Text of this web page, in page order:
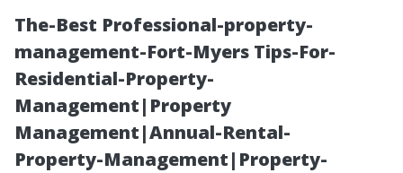
The-Best Professional-property-
management-Fort-Myers Tips-For-
Residential-Property-
Management|Property
Management|Annual-Rental-
Property-Management|Property-